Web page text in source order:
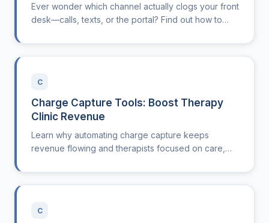
Ever wonder which channel actually clogs your front
desk—calls, texts, or the portal? Find out how to
C
Charge Capture Tools: Boost Therapy
Clinic Revenue
Learn why automating charge capture keeps
revenue flowing and therapists focused on care,
C